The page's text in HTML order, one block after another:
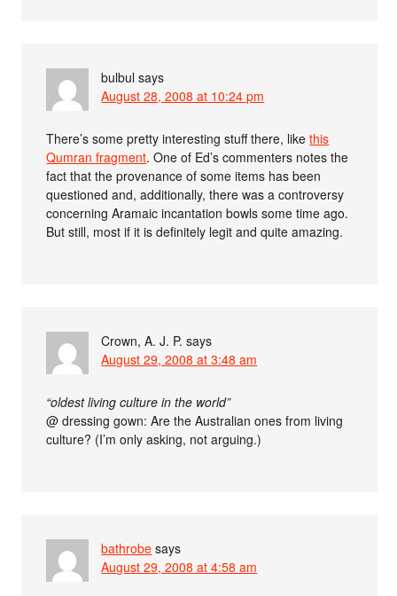
bulbul says
August 28, 2008 at 10:24 pm
There’s some pretty interesting stuff there, likethis
Qumran fragment. One of Ed’s commenters notes the
fact that the provenance of some items has been
questioned and, additionally, there was a controversy
concerning Aramaic incantation bowls some time ago.
But still, most if it is definitely legit and quite amazing.
Crown, A. J. P. says
August 29, 2008 at 3:48 am
“oldest living culture in the world”
@ dressing gown: Are the Australian ones from living
culture? (I’m only asking, not arguing.)
bathrobe says
August 29, 2008 at 4:58 am